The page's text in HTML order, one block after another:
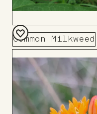
Common Milkweed
Add
Board